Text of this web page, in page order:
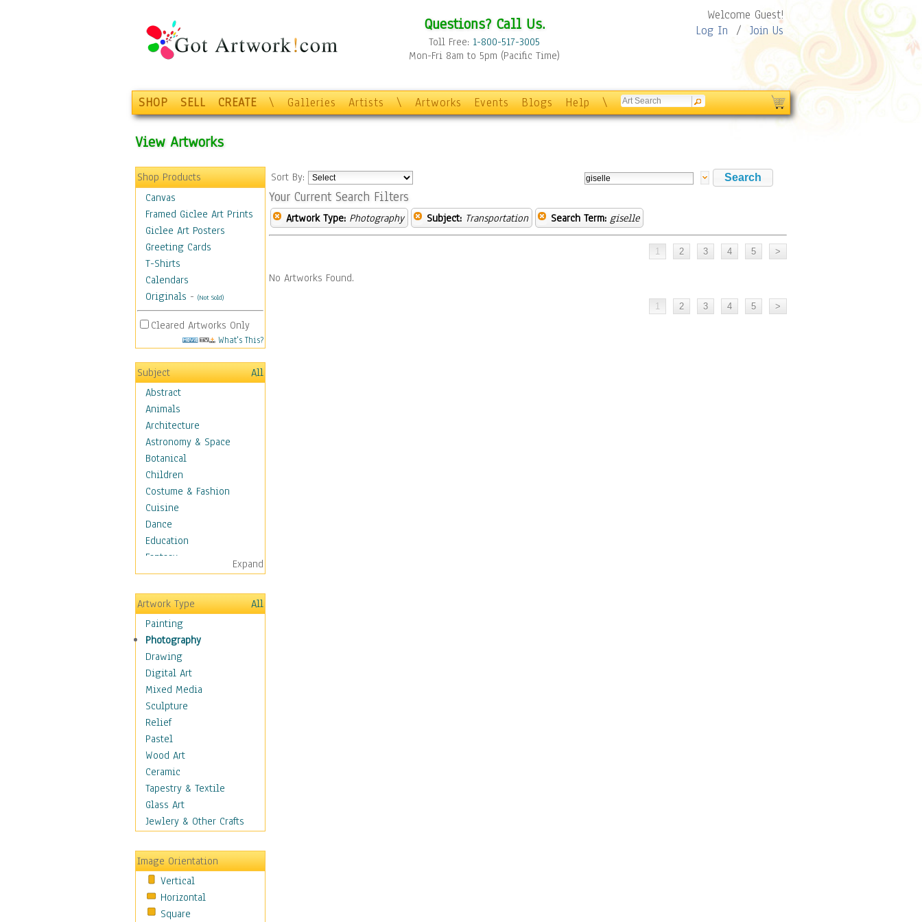
Questions? Call Us.
Toll Free: 1-800-517-3005
Mon-Fri 8am to 5pm (Pacific Time)
Welcome Guest!
Log In / Join Us
SHOP SELL CREATE \ Galleries Artists \ Artworks Events Blogs Help \
View Artworks
Shop Products
Canvas
Framed Giclee Art Prints
Giclee Art Posters
Greeting Cards
T-Shirts
Calendars
Originals - (Not Sold)
Cleared Artworks Only
What's This?
Subject
All
Abstract
Animals
Architecture
Astronomy & Space
Botanical
Children
Costume & Fashion
Cuisine
Dance
Education
Fantasy
Figurative
Hobbies
Holidays
Home & Hearth
Maps
Military & Law
Motivational
Movies
Music
People
Places
Religion & Spirituality
Scenic / Landscapes
Seasons
Sport
Still Life
Transportation
Air Transportation
Ground Transportation
Water Transportation
World Culture
Expand
Artwork Type
All
Painting
Photography
Drawing
Digital Art
Mixed Media
Sculpture
Relief
Pastel
Wood Art
Ceramic
Tapestry & Textile
Glass Art
Jewlery & Other Crafts
Image Orientation
Vertical
Horizontal
Square
Sort By:
Your Current Search Filters
Artwork Type: Photography Subject: Transportation Search Term: giselle
No Artworks Found.